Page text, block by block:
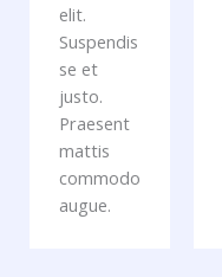
elit.
Suspendis
se et
justo.
Praesent
mattis
commodo
augue.